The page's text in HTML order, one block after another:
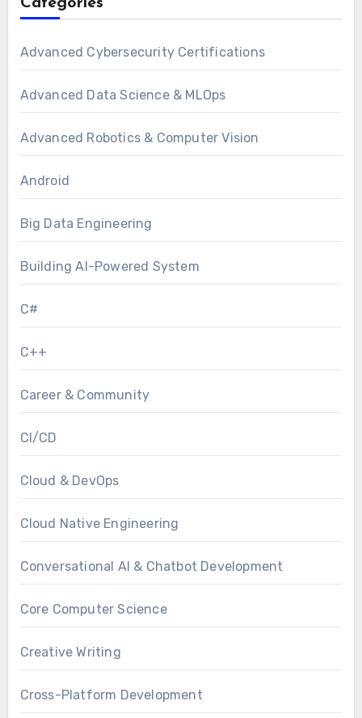
Categories
Advanced Cybersecurity Certifications
Advanced Data Science & MLOps
Advanced Robotics & Computer Vision
Android
Big Data Engineering
Building AI-Powered System
C#
C++
Career & Community
CI/CD
Cloud & DevOps
Cloud Native Engineering
Conversational AI & Chatbot Development
Core Computer Science
Creative Writing
Cross-Platform Development